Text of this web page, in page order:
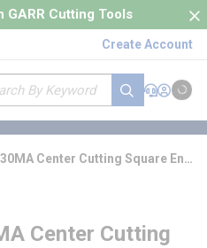
GARR Cutting Tools
Create Account
submit search
Support
Sign In
Cart
Center Cutting Square End
Center Cutting